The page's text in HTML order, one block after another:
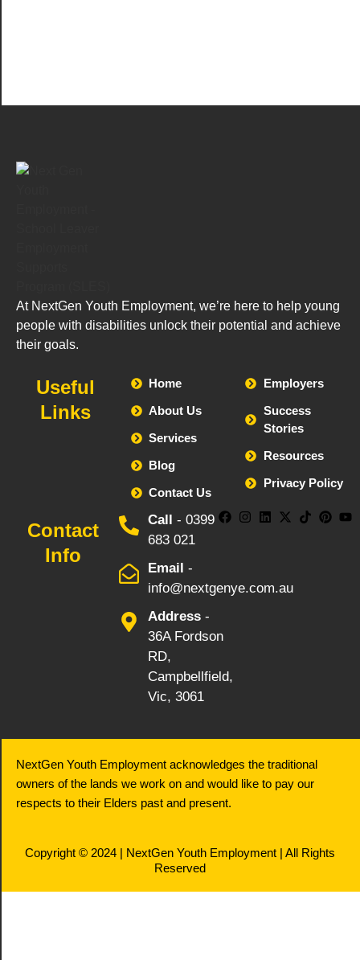
At NextGen Youth Employment, we’re here to help young
people with disabilities unlock their potential and achieve
their goals.
Useful
Links
Home
About Us
Services
Blog
Contact Us
Employers
Success
Stories
Resources
Privacy Policy
Contact
Info
Call - 0399
683 021
Email -
info@nextgenye.com.au
Address-
36A Fordson
RD,
Campbellfield,
Vic, 3061
NextGen Youth Employment acknowledges the traditional
owners of the lands we work on and would like to pay our
respects to their Elders past and present.
Copyright © 2024 | NextGen Youth Employment | All Rights
Reserved